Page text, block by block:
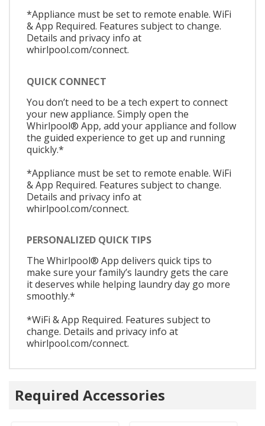
*Appliance must be set to remote enable. WiFi
& App Required. Features subject to change.
Details and privacy info at
whirlpool.com/connect.
QUICK CONNECT
You don’t need to be a tech expert to connect
your new appliance. Simply open the
Whirlpool® App, add your appliance and follow
the guided experience to get up and running
quickly.*
*Appliance must be set to remote enable. WiFi
& App Required. Features subject to change.
Details and privacy info at
whirlpool.com/connect.
PERSONALIZED QUICK TIPS
The Whirlpool® App delivers quick tips to
make sure your family’s laundry gets the care
it deserves while helping laundry day go more
smoothly.*
*WiFi & App Required. Features subject to
change. Details and privacy info at
whirlpool.com/connect.
Required Accessories